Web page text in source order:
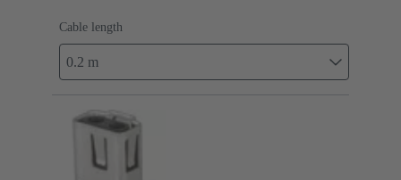
Cable length
0.2 m